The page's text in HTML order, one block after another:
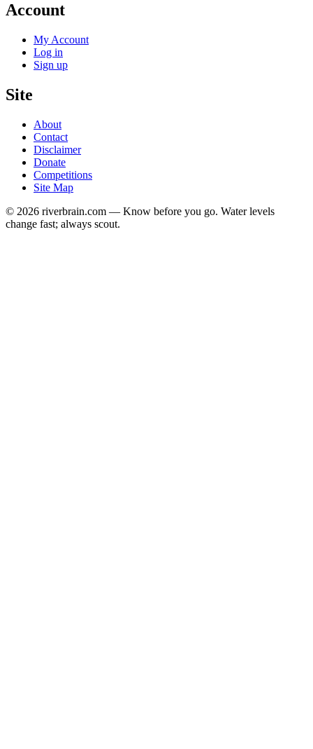
Account
My Account
Log in
Sign up
Site
About
Contact
Disclaimer
Donate
Competitions
Site Map
© 2026 riverbrain.com — Know before you go. Water levels
change fast; always scout.